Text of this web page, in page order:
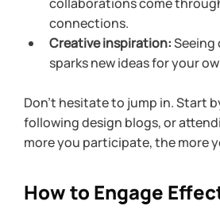
connections.
Creative inspiration: Seeing
sparks new ideas for your
Don’t hesitate to jump in. Start
following design blogs, or
more you participate, the more
How to Engage